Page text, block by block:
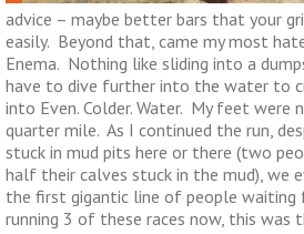
advice – maybe better bars that your
easily. Beyond that, came my most
Enema. Nothing like sliding into a
have to dive further into the water to
into Even. Colder. Water. My feet were
quarter mile. As I continued the run,
stuck in mud pits here or there (two
half their calves stuck in the mud), we
the first gigantic line of people
running 3 of these races now, this was